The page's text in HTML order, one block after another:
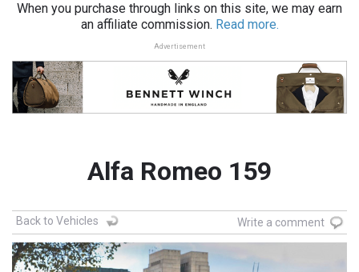
When you purchase through links on this site, we may earn
an affiliate commission. Read more.
Advertisement
Alfa Romeo 159
Back to Vehicles Write a comment